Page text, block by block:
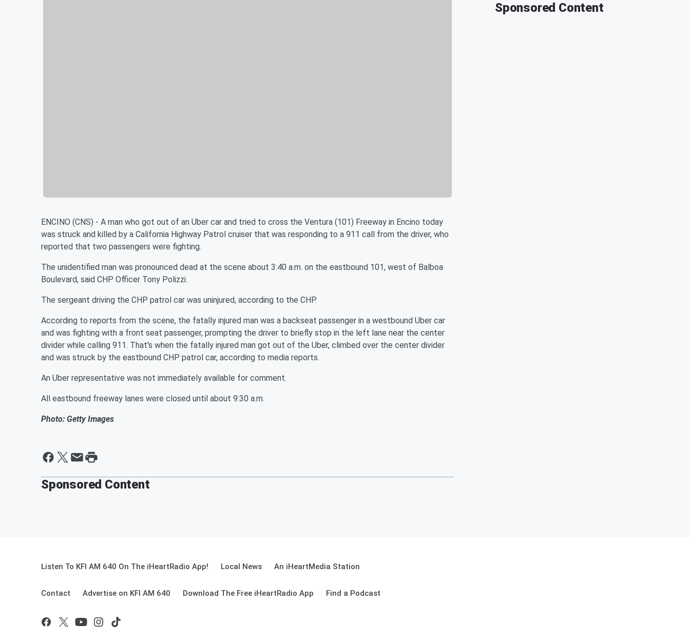
ENCINO (CNS) - A man who got out of an Uber car and tried to cross the Ventura (101) Freeway in Encino today
was struck and killed by a California Highway Patrol cruiser that was responding to a 911 call from the driver, who
reported that two passengers were fighting.
The unidentified man was pronounced dead at the scene about 3:40 a.m. on the eastbound 101, west of Balboa
Boulevard, said CHP Officer Tony Polizzi.
The sergeant driving the CHP patrol car was uninjured, according to the CHP.
According to reports from the scene, the fatally injured man was a backseat passenger in a westbound Uber car
and was fighting with a front seat passenger, prompting the driver to briefly stop in the left lane near the center
divider while calling 911. That's when the fatally injured man got out of the Uber, climbed over the center divider
and was struck by the eastbound CHP patrol car, according to media reports.
An Uber representative was not immediately available for comment.
All eastbound freeway lanes were closed until about 9:30 a.m.
Photo: Getty Images
Sponsored Content
Sponsored Content
Listen To KFI AM 640 On The iHeartRadio App! Local News An iHeartMedia Station
Contact Advertise on KFI AM 640 Download The Free iHeartRadio App Find a Podcast